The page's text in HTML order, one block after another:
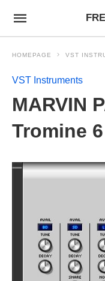
HOMEPAGE VST
VST Instruments
MARVIN
Tromine 6